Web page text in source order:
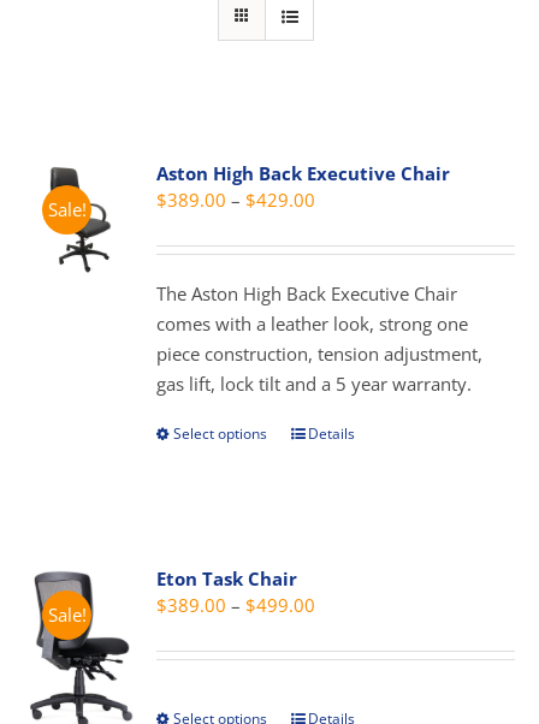
Sale!
Aston High Back Executive Chair
$389.00 – $429.00
$389.00
through
$429.00
The Aston High Back Executive Chair
comes with a leather look, strong one
piece construction, tension adjustment,
gas lift, lock tilt and a 5 year warranty.
Select options
This
The
options
may
chosen
Details
Sale!
Eton Task Chair
$389.00 – $499.00
$389.00
Select options Details